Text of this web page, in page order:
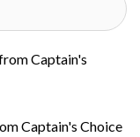
Captain's
Captain's Choice